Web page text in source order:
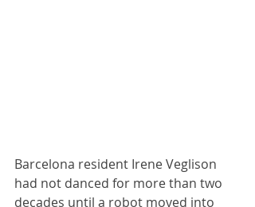
Barcelona resident Irene Veglison
had not danced for more than two
decades until a robot moved into